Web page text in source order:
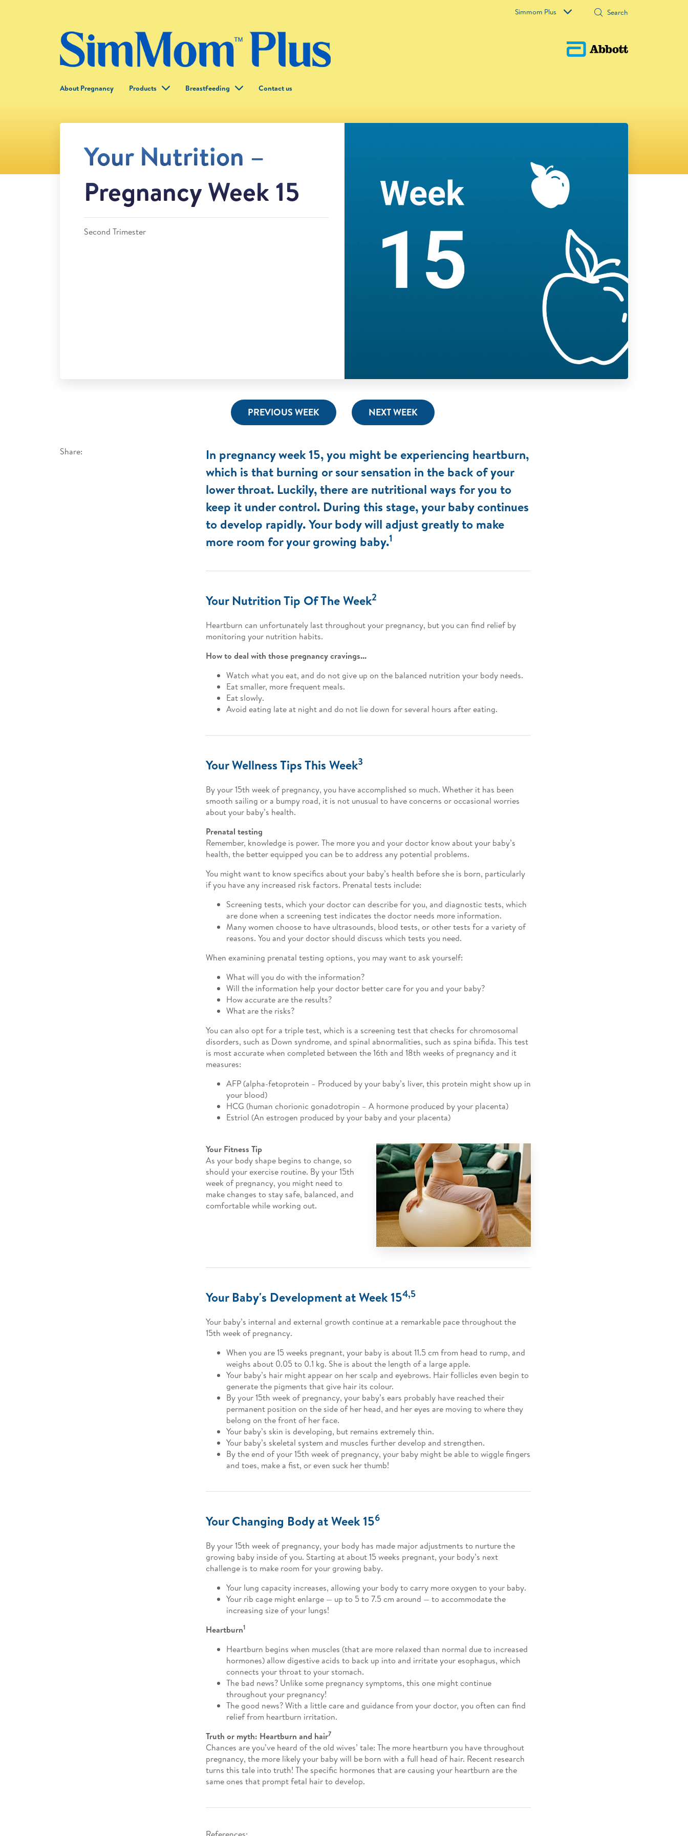
Simmom Plus
About Pregnancy Products Breastfeeding Contact us
Your Nutrition –
Pregnancy Week 15
Second Trimester
PREVIOUS WEEK NEXT WEEK
Share:
In pregnancy week 15, you might be experiencing heartburn,
which is that burning or sour sensation in the back of your
lower throat. Luckily, there are nutritional ways for you to
keep it under control. During this stage, your baby continues
to develop rapidly. Your body will adjust greatly to make
more room for your growing baby.1
Your Nutrition Tip Of The Week2
Heartburn can unfortunately last throughout your pregnancy, but you can find relief by
monitoring your nutrition habits.
How to deal with those pregnancy cravings...
Watch what you eat, and do not give up on the balanced nutrition your body needs.
Eat smaller, more frequent meals.
Eat slowly.
Avoid eating late at night and do not lie down for several hours after eating.
Your Wellness Tips This Week3
By your 15th week of pregnancy, you have accomplished so much. Whether it has been
smooth sailing or a bumpy road, it is not unusual to have concerns or occasional worries
about your baby’s health.
Prenatal testing
Remember, knowledge is power. The more you and your doctor know about your baby’s
health, the better equipped you can be to address any potential problems.
You might want to know specifics about your baby’s health before she is born, particularly
if you have any increased risk factors. Prenatal tests include:
Screening tests, which your doctor can describe for you, and diagnostic tests, which
are done when a screening test indicates the doctor needs more information.
Many women choose to have ultrasounds, blood tests, or other tests for a variety of
reasons. You and your doctor should discuss which tests you need.
When examining prenatal testing options, you may want to ask yourself:
What will you do with the information?
Will the information help your doctor better care for you and your baby?
How accurate are the results?
What are the risks?
You can also opt for a triple test, which is a screening test that checks for chromosomal
disorders, such as Down syndrome, and spinal abnormalities, such as spina bifida. This test
is most accurate when completed between the 16th and 18th weeks of pregnancy and it
measures:
AFP (alpha-fetoprotein – Produced by your baby’s liver, this protein might show up in
your blood)
HCG (human chorionic gonadotropin – A hormone produced by your placenta)
Estriol (An estrogen produced by your baby and your placenta)
Your Fitness Tip
As your body shape begins to change, so
should your exercise routine. By your 15th
week of pregnancy, you might need to
make changes to stay safe, balanced, and
comfortable while working out.
Your Baby's Development at Week 154,5
Your baby’s internal and external growth continue at a remarkable pace throughout the
15th week of pregnancy.
When you are 15 weeks pregnant, your baby is about 11.5 cm from head to rump, and
weighs about 0.05 to 0.1 kg. She is about the length of a large apple.
Your baby’s hair might appear on her scalp and eyebrows. Hair follicles even begin to
generate the pigments that give hair its colour.
By your 15th week of pregnancy, your baby’s ears probably have reached their
permanent position on the side of her head, and her eyes are moving to where they
belong on the front of her face.
Your baby’s skin is developing, but remains extremely thin.
Your baby’s skeletal system and muscles further develop and strengthen.
By the end of your 15th week of pregnancy, your baby might be able to wiggle fingers
and toes, make a fist, or even suck her thumb!
Your Changing Body at Week 156
By your 15th week of pregnancy, your body has made major adjustments to nurture the
growing baby inside of you. Starting at about 15 weeks pregnant, your body’s next
challenge is to make room for your growing baby.
Your lung capacity increases, allowing your body to carry more oxygen to your baby.
Your rib cage might enlarge — up to 5 to 7.5 cm around — to accommodate the
increasing size of your lungs!
Heartburn1
Heartburn begins when muscles (that are more relaxed than normal due to increased
hormones) allow digestive acids to back up into and irritate your esophagus, which
connects your throat to your stomach.
The bad news? Unlike some pregnancy symptoms, this one might continue
throughout your pregnancy!
The good news? With a little care and guidance from your doctor, you often can find
relief from heartburn irritation.
Truth or myth: Heartburn and hair7
Chances are you’ve heard of the old wives’ tale: The more heartburn you have throughout
pregnancy, the more likely your baby will be born with a full head of hair. Recent research
turns this tale into truth! The specific hormones that are causing your heartburn are the
same ones that prompt fetal hair to develop.